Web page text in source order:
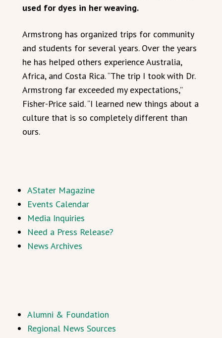
used for dyes in her weaving.
Armstrong has organized trips for community
and students for several years. Over the years
he has helped others experience Australia,
Africa, and Costa Rica. “The trip I took with Dr.
Armstrong far exceeded my expectations,”
Fisher-Price said. “I learned new things about a
culture that is so completely different than
ours.
AStater Magazine
Events Calendar
Media Inquiries
Need a Press Release?
News Archives
Alumni & Foundation
Regional News Sources